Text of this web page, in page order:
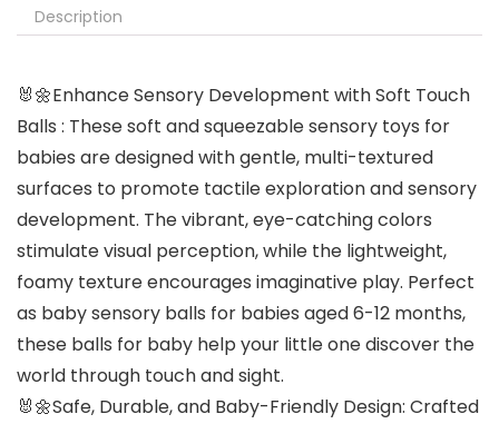
Description
🐰🌼Enhance Sensory Development with Soft Touch
Balls : These soft and squeezable sensory toys for
babies are designed with gentle, multi-textured
surfaces to promote tactile exploration and sensory
development. The vibrant, eye-catching colors
stimulate visual perception, while the lightweight,
foamy texture encourages imaginative play. Perfect
as baby sensory balls for babies aged 6-12 months,
these balls for baby help your little one discover the
world through touch and sight.
🐰🌼Safe, Durable, and Baby-Friendly Design: Crafted